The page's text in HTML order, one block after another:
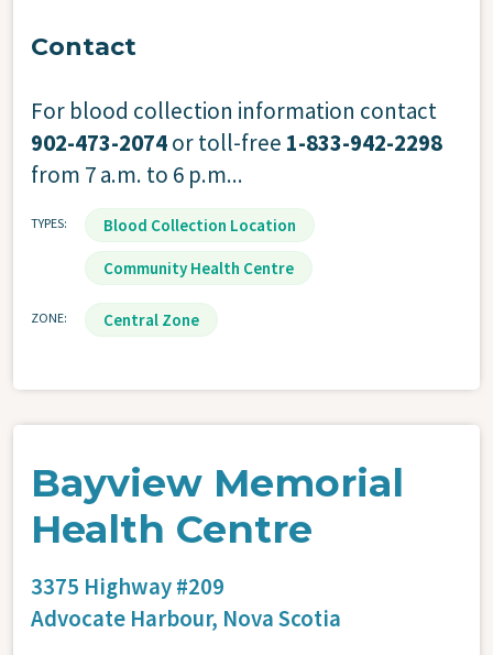
Contact
For blood collection information contact
902-473-2074or toll-free 1-833-942-2298
from 7 a.m. to 6 p.m...
TYPES Blood Collection Location
Community Health Centre
ZONE Central Zone
Bayview Memorial
Health Centre
3375 Highway #209
Advocate Harbour, Nova Scotia